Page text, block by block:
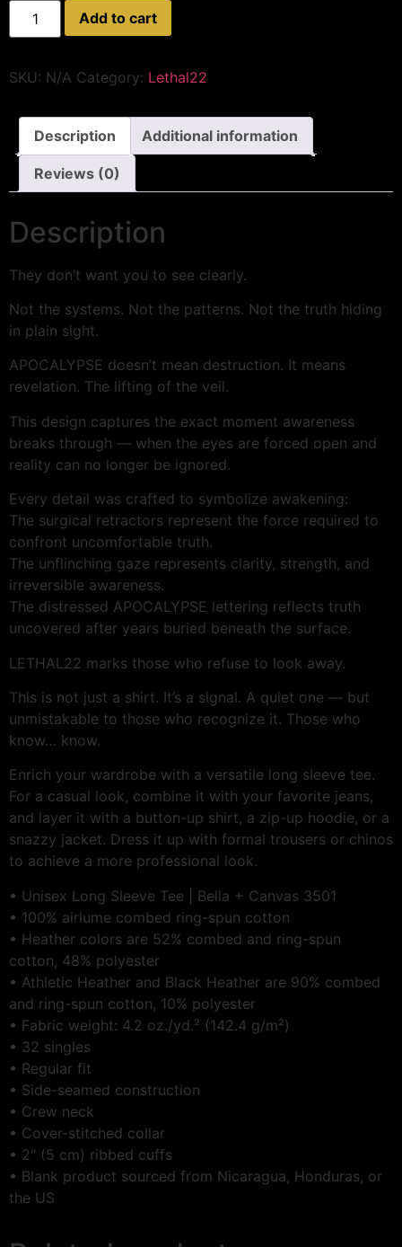
Add to cart
SKU: N/A Category: Lethal22
Description Additional information
Reviews (0)
Description
They don’t want you to see clearly.
Not the systems. Not the patterns. Not the truth hiding
in plain sight.
APOCALYPSE doesn’t mean destruction. It means
revelation. The lifting of the veil.
This design captures the exact moment awareness
breaks through — when the eyes are forced open and
reality can no longer be ignored.
Every detail was crafted to symbolize awakening:
The surgical retractors represent the force required to
confront uncomfortable truth.
The unflinching gaze represents clarity, strength, and
irreversible awareness.
The distressed APOCALYPSE lettering reflects truth
uncovered after years buried beneath the surface.
LETHAL22 marks those who refuse to look away.
This is not just a shirt. It’s a signal. A quiet one — but
unmistakable to those who recognize it. Those who
know… know.
Enrich your wardrobe with a versatile long sleeve tee.
For a casual look, combine it with your favorite jeans,
and layer it with a button-up shirt, a zip-up hoodie, or a
snazzy jacket. Dress it up with formal trousers or chinos
to achieve a more professional look.
• Unisex Long Sleeve Tee | Bella + Canvas 3501
• 100% airlume combed ring-spun cotton
• Heather colors are 52% combed and ring-spun
cotton, 48% polyester
• Athletic Heather and Black Heather are 90% combed
and ring-spun cotton, 10% polyester
• Fabric weight: 4.2 oz./yd.² (142.4 g/m²)
• 32 singles
• Regular fit
• Side-seamed construction
• Crew neck
• Cover-stitched collar
• 2″ (5 cm) ribbed cuffs
• Blank product sourced from Nicaragua, Honduras, or
the US